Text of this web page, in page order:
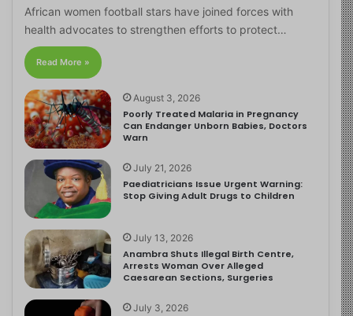
African women football stars have joined forces with
health advocates to strengthen efforts to protect…
Read More »
August 3, 2026
Poorly Treated Malaria in Pregnancy
Can Endanger Unborn Babies, Doctors
Warn
July 21, 2026
Paediatricians Issue Urgent Warning:
Stop Giving Adult Drugs to Children
July 13, 2026
Anambra Shuts Illegal Birth Centre,
Arrests Woman Over Alleged
Caesarean Sections, Surgeries
July 3, 2026